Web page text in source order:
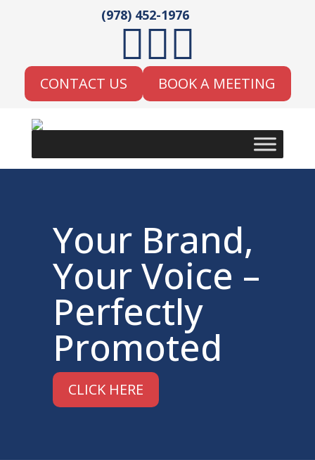
(978) 452-1976

CONTACT US BOOK A MEETING
Your Brand,
Your Voice –
Perfectly
Promoted
CLICK HERE